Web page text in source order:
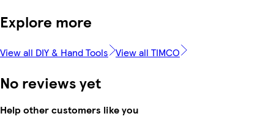
Explore more
View all DIY & Hand Tools View all TIMCO
No reviews yet
Help other customers like you